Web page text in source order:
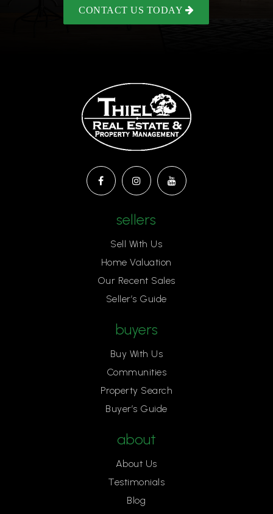
CONTACT US TODAY
sellers
Sell With Us
Home Valuation
Our Recent Sales
Seller’s Guide
buyers
Buy With Us
Communities
Property Search
Buyer’s Guide
about
About Us
Testimonials
Blog